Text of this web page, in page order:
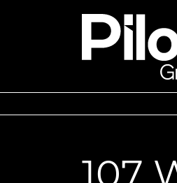
Skip to content
107